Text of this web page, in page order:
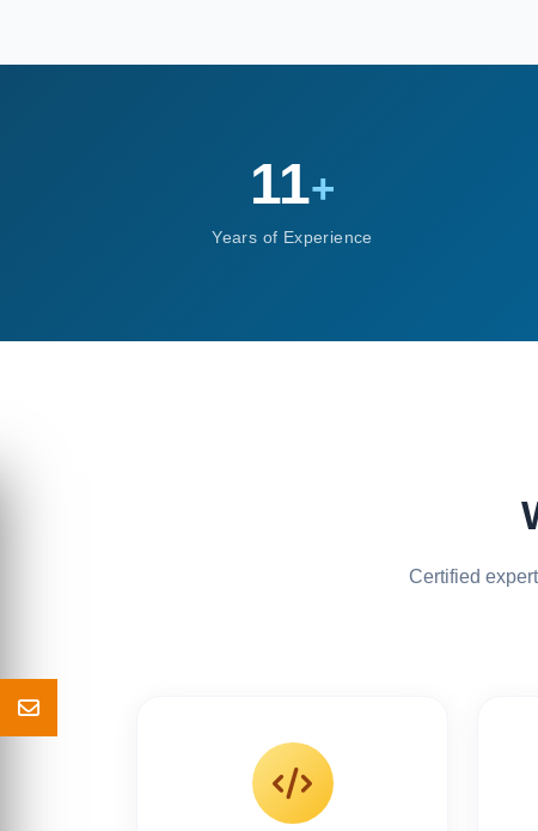
11+
Years of Experience
Certified